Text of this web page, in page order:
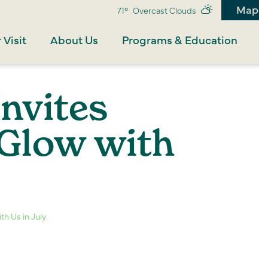
71° Overcast Clouds Map
Visit About Us Programs & Education
with
Us in July